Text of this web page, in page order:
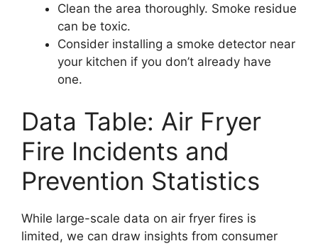
Clean the area thoroughly. Smoke residue
can be toxic.
Consider installing a smoke detector near
your kitchen if you don’t already have
one.
Data Table: Air Fryer
Fire Incidents and
Prevention Statistics
While large-scale data on air fryer fires is
limited, we can draw insights from consumer